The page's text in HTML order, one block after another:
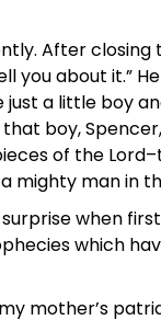
After closing
about it.”
a little boy
boy,
of the
mighty man in
when
which
mother’s